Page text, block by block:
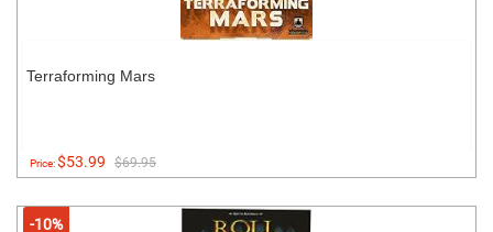
Terraforming Mars
Price:$53.99 $69.95
-10%